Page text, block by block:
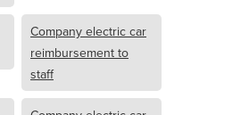
Company electric car
reimbursement to
staff